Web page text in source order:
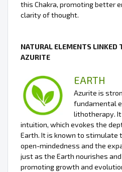
this Chakra, promoting better
clarity of thought.
NATURAL ELEMENTS LINKED
AZURITE
EARTH
Azurite is
fundamental
lithotherapy.
intuition, which evokes the
Earth. It is known to stimulate
open-mindedness and the
just as the Earth nourishes
promoting growth and